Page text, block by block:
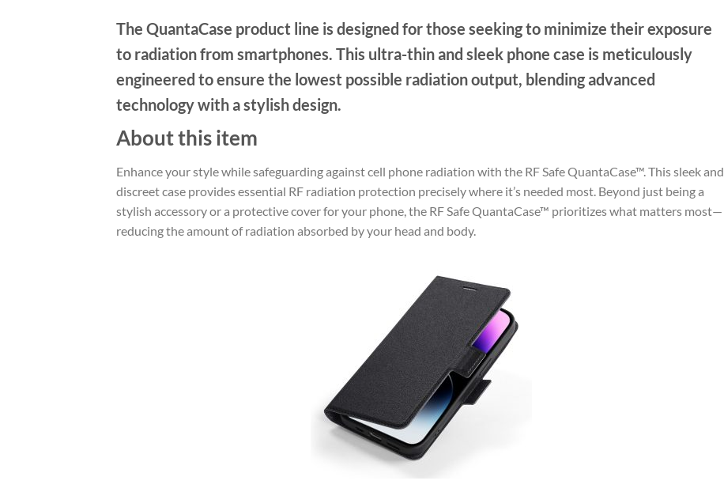
The QuantaCase product line is designed for those seeking to minimize their exposure
to radiation from smartphones. This ultra-thin and sleek phone case is meticulously
engineered to ensure the lowest possible radiation output, blending advanced
technology with a stylish design.
About this item
Enhance your style while safeguarding against cell phone radiation with the RF Safe QuantaCase™. This sleek and
discreet case provides essential RF radiation protection precisely where it’s needed most. Beyond just being a
stylish accessory or a protective cover for your phone, the RF Safe QuantaCase™ prioritizes what matters most—
reducing the amount of radiation absorbed by your head and body.